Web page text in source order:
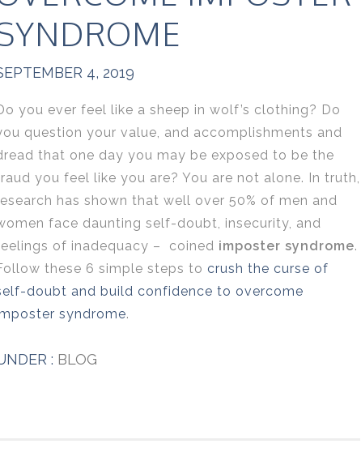
4, 2019
you ever feel like a sheep in wolf’s clothing? Do
question your value, and accomplishments and
that one day you may be exposed to be the
you feel like you are? You are not alone. In truth,
has shown that well over 50% of men and
face daunting self-doubt, insecurity, and
of inadequacy – coined imposter syndrome.
these 6 simple steps to crush the curse of
doubt and build confidence to overcome
syndrome.
: BLOG